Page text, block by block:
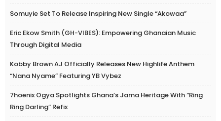
Somuyie Set To Release Inspiring New Single “Akowaa”
Eric Ekow Smith (GH-VIBES): Empowering Ghanaian Music
Through Digital Media
Kobby Brown AJ Officially Releases New Highlife Anthem
“Nana Nyame” Featuring YB Vybez
7hoenix Ogya Spotlights Ghana’s Jama Heritage With “Ring
Ring Darling” Refix